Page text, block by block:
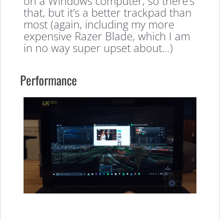
that, but it’s a better trackpad than
most (again, including my more
expensive Razer Blade, which I am
in no way super upset about…)
Performance